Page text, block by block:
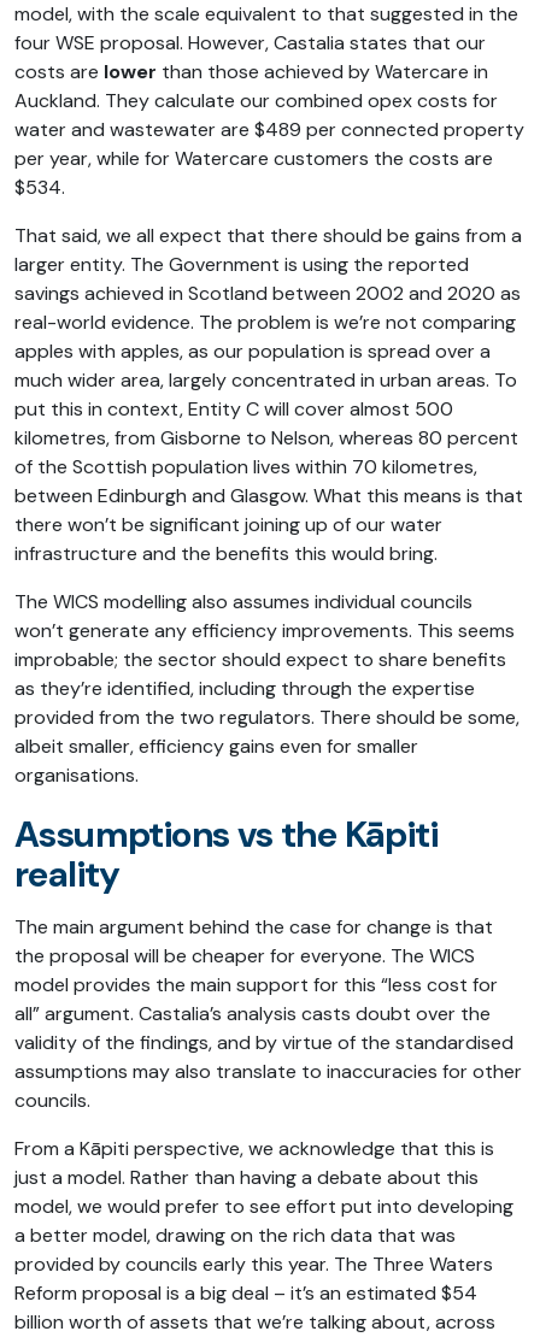
model, with the scale equivalent to that suggested in the
four WSE proposal. However, Castalia states that our
costs are lower than those achieved by Watercare in
Auckland. They calculate our combined opex costs for
water and wastewater are $489 per connected property
per year, while for Watercare customers the costs are
$534.
That said, we all expect that there should be gains from a
larger entity. The Government is using the reported
savings achieved in Scotland between 2002 and 2020 as
real-world evidence. The problem is we’re not comparing
apples with apples, as our population is spread over a
much wider area, largely concentrated in urban areas. To
put this in context, Entity C will cover almost 500
kilometres, from Gisborne to Nelson, whereas 80 percent
of the Scottish population lives within 70 kilometres,
between Edinburgh and Glasgow. What this means is that
there won’t be significant joining up of our water
infrastructure and the benefits this would bring.
The WICS modelling also assumes individual councils
won’t generate any efficiency improvements. This seems
improbable; the sector should expect to share benefits
as they’re identified, including through the expertise
provided from the two regulators. There should be some,
albeit smaller, efficiency gains even for smaller
organisations.
Assumptions vs the Kāpiti
reality
The main argument behind the case for change is that
the proposal will be cheaper for everyone. The WICS
model provides the main support for this “less cost for
all” argument. Castalia’s analysis casts doubt over the
validity of the findings, and by virtue of the standardised
assumptions may also translate to inaccuracies for other
councils.
From a Kāpiti perspective, we acknowledge that this is
just a model. Rather than having a debate about this
model, we would prefer to see effort put into developing
a better model, drawing on the rich data that was
provided by councils early this year. The Three Waters
Reform proposal is a big deal – it’s an estimated $54
billion worth of assets that we’re talking about, across